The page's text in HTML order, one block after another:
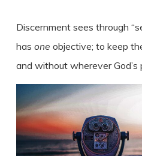
Discernment sees through
has one objective; to keep
and without wherever God’s